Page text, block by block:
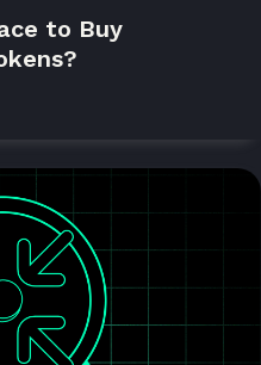
to Buy